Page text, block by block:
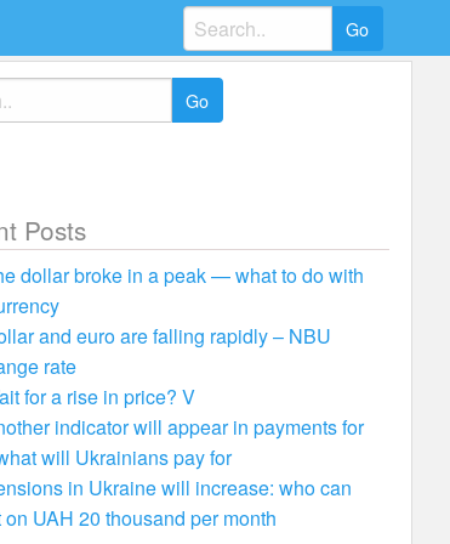
Search
for:
Posts
dollar broke in a peak — what to do with
and euro are falling rapidly – NBU
rate
for a rise in price? V
indicator will appear in payments for
will Ukrainians pay for
in Ukraine will increase: who can
on UAH 20 thousand per month